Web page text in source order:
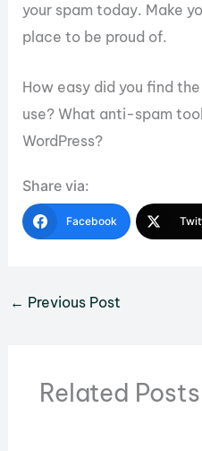
your spam today. Make
place to be proud of.
How easy did you find
use? What anti-spam
WordPress?
Share via:
Facebook
← Previous Post
Related Posts